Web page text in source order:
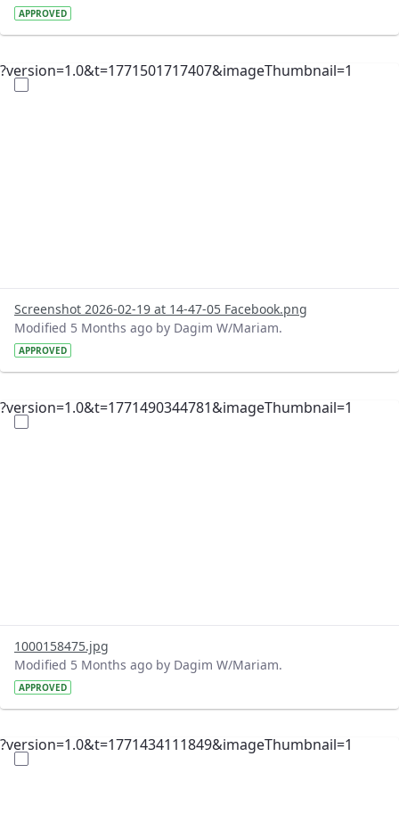
APPROVED
?version=1.0&t=1771501717407&imageThumbnail=1
Screenshot 2026-02-19 at 14-47-05 Facebook.png
Modified 5 Months ago by Dagim W/Mariam.
APPROVED
?version=1.0&t=1771490344781&imageThumbnail=1
1000158475.jpg
Modified 5 Months ago by Dagim W/Mariam.
APPROVED
?version=1.0&t=1771434111849&imageThumbnail=1